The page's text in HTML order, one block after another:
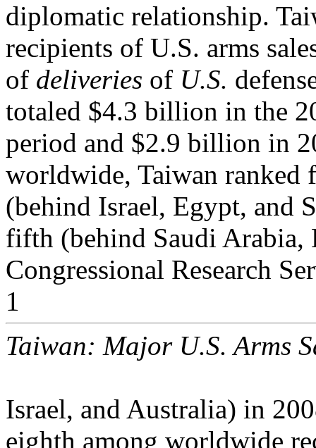
diplomatic relationship.
recipients of U.S. arms
of deliveries of U.S.
totaled $4.3 billion in the
period and $2.9 billion in
worldwide, Taiwan ranked
(behind Israel, Egypt, and
fifth (behind Saudi Arabia,
Congressional Research
1
Taiwan: Major U.S. Arms
Israel, and Australia) in
eighth among worldwide